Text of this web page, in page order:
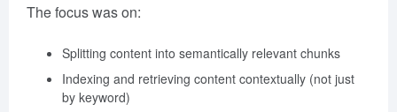
The focus was on:
Splitting content into semantically relevant chunks
Indexing and retrieving content contextually (not just
by keyword)